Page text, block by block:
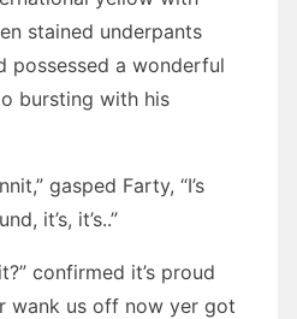
stained underpants
possessed a wonderful
bursting with his
gasped Farty, “I’s
it’s, it’s..”
confirmed it’s proud
wank us off now yer got